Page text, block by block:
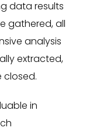
data results
gathered, all
analysis
extracted,
in